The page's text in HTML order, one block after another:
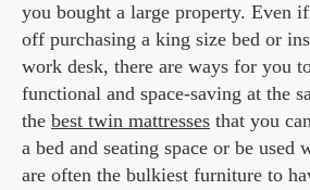
you bought a large property. Even
off purchasing a king size bed or
work desk, there are ways for you
functional and space-saving at the
the best twin mattresses that you
a bed and seating space or be used
are often the bulkiest furniture to